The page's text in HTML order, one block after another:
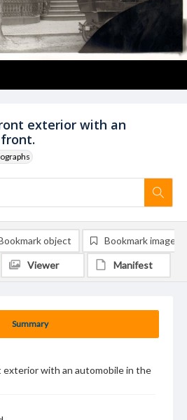
exterior with an
Summary
exterior with an automobile in the
object Bookmark image
Viewer Manifest